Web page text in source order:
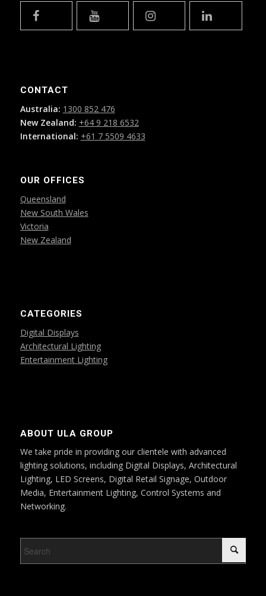
CONTACT
Australia: 1300 852 476
New Zealand: +64 9 218 6532
International: +61 7 5509 4633
OUR OFFICES
Queensland
New South Wales
Victoria
New Zealand
CATEGORIES
Digital Displays
Architectural Lighting
Entertainment Lighting
ABOUT ULA GROUP
We take pride in providing our clientele with advanced
lighting solutions, including Digital Displays, Architectural
Lighting, LED Screens, Digital Retail Signage, Outdoor
Media, Entertainment Lighting, Control Systems and
Networking.